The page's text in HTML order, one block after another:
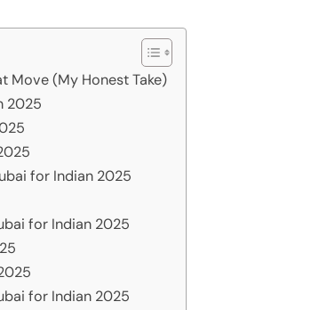
Move (My Honest Take)
2025
for Indian 2025
for Indian 2025
for Indian 2025